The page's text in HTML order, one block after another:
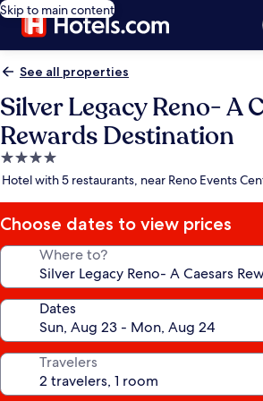
Skip to main content
See all properties
Silver Legacy Reno- A
Rewards Destination
4.0
star
Hotel with 5 restaurants, near Reno Events
Choose dates to view prices
Where to?
Dates
Travelers